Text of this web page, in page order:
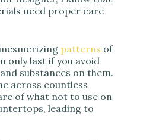
d
e
o
need proper care
patterns of
only last if you avoid
substances on them.
across countless
of what not to use on
leading to